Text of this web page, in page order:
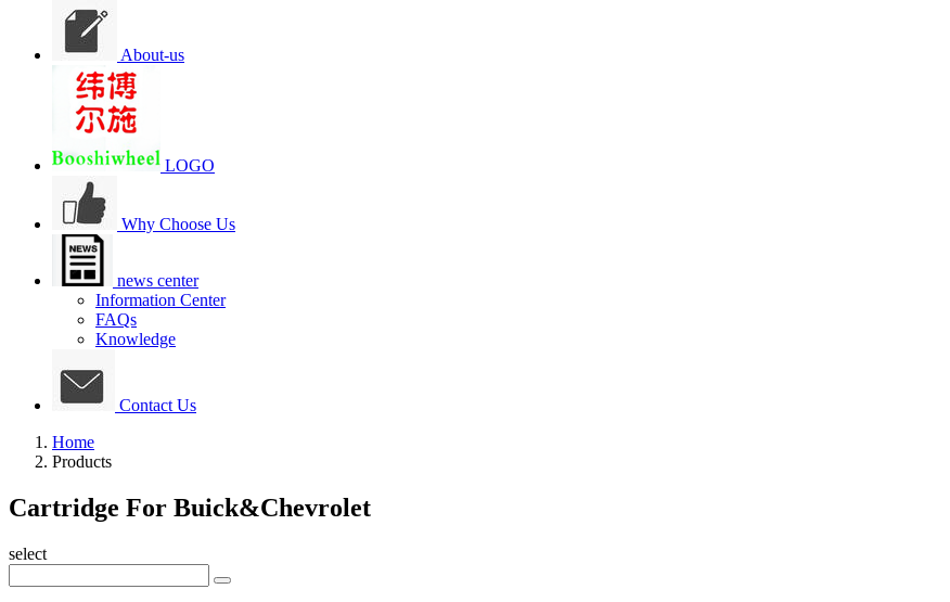
About-us
LOGO
Why Choose Us
news center
Information Center
FAQs
Knowledge
Contact Us
Home
Products
Cartridge For Buick&Chevrolet
select